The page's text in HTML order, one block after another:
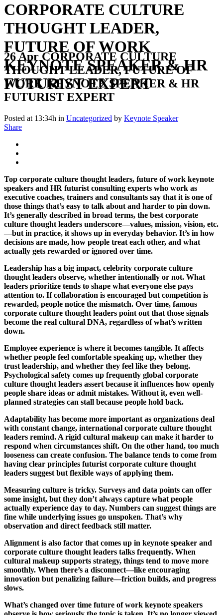
CORPORATE CULTURE
THOUGHT LEADER,
FUTURE OF WORK
KEYNOTE SPEAKER & HR
FUTURIST EXPERT
26 AprCORPORATE CULTURE
THOUGHT LEADER, FUTURE OF
WORK KEYNOTE SPEAKER & HR
FUTURIST EXPERT
Posted at 13:34h in Uncategorized by Keynote Speaker
Share
Top corporate culture thought leaders, future of work keynote
speakers and HR futurist consulting experts who work as
executive coaches, trainers and consultants say that it is one of
those things that’s easy to talk about and harder to pin down.
It’s generally described in broad terms, the best corporate
culture thought leaders underscore—values, mission, vision, etc.
—but in practice, it shows up in everyday behavior. It’s in how
decisions are made, how people treat each other, and what
actually gets rewarded or ignored over time.
Leadership has a big impact, celebrity corporate culture
thought leaders observe, whether intentionally or not. What
leaders prioritize tends to shape what everyone else pays
attention to. If collaboration is encouraged but competition is
rewarded, people notice the mismatch. Over time, famous
corporate culture thought leaders point out that those signals
become the real cultural DNA, regardless of what’s written
down.
Employee experience is where it becomes tangible. It affects
whether people feel comfortable speaking up, whether they
trust leadership, and whether they feel like they belong.
Psychological safety comes up frequently global corporate
culture thought leaders assert because it influences how openly
people share ideas or admit mistakes. Without it, even well-
planned strategies can stall because people hold back.
Adaptability has become more important as organizations deal
with constant change, international corporate culture thought
leaders remind. A rigid cultural makeup can make it harder to
respond when circumstances shift. On the other hand, too much
looseness can create confusion. The balance tends to come from
having clear principles futurist corporate culture thought
leaders suggest but flexible ways of applying them.
Measuring culture is tricky. Surveys and data points can offer
some insight, but they don’t always capture what people
actually experience day to day. Numbers can suggest things are
fine while underlying issues go unspoken. That’s why
observation and direct feedback still matter.
Alignment is also factor that comes up in keynote speaker and
corporate culture thought leaders talks frequently. When
cultural makeup supports strategy, things tend to move more
smoothly. When there’s a disconnect—like encouraging
innovation but penalizing failure—friction builds, and progress
slows.
What’s changed over time future of work keynote speakers